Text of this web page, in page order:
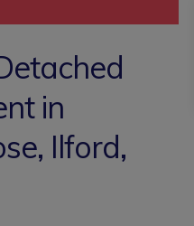
in
Ilford,